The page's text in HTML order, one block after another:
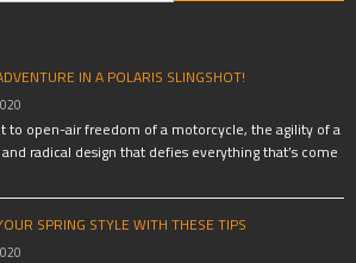
IN A POLARIS SLINGSHOT!
to open-air freedom of a motorcycle, the agility of a
and radical design that defies everything that’s come
SPRING STYLE WITH THESE TIPS